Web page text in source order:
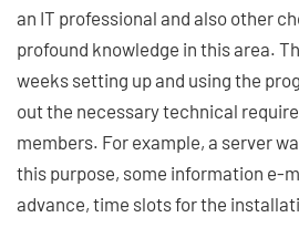
an IT professional and also other
profound knowledge in this area.
weeks setting up and using the
out the necessary technical
members. For example, a server
this purpose, some information e-
advance, time slots for the